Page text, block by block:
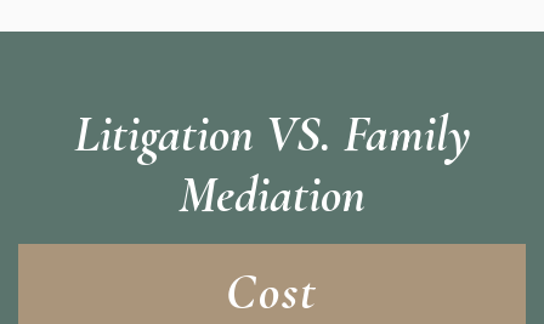
Litigation VS. Family
Mediation
Cost